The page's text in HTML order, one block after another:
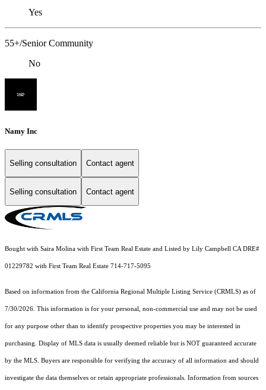
Yes
55+/Senior Community
No
Namy Inc
Selling consultation Contact agent
Selling consultation Contact agent
Bought with Saira Molina with First Team Real Estate and Listed by Lily Campbell CA DRE#
01229782 with First Team Real Estate 714-717-5095
Based on information from the California Regional Multiple Listing Service (CRMLS) as of
7/30/2026. This information is for your personal, non-commercial use and may not be used
for any purpose other than to identify prospective properties you may be interested in
purchasing. Display of MLS data is usually deemed reliable but is NOT guaranteed accurate
by the MLS. Buyers are responsible for verifying the accuracy of all information and should
investigate the data themselves or retain appropriate professionals. Information from sources